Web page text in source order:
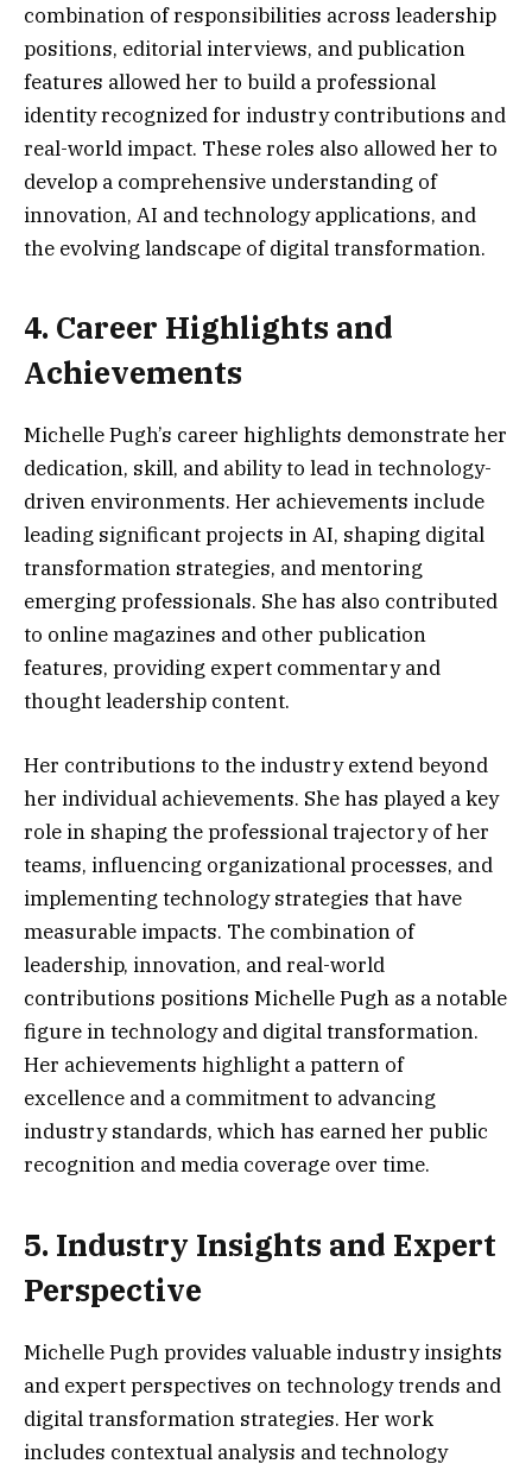
combination of responsibilities across leadership
positions, editorial interviews, and publication
features allowed her to build a professional
identity recognized for industry contributions and
real-world impact. These roles also allowed her to
develop a comprehensive understanding of
innovation, AI and technology applications, and
the evolving landscape of digital transformation.
4. Career Highlights and
Achievements
Michelle Pugh’s career highlights demonstrate her
dedication, skill, and ability to lead in technology-
driven environments. Her achievements include
leading significant projects in AI, shaping digital
transformation strategies, and mentoring
emerging professionals. She has also contributed
to online magazines and other publication
features, providing expert commentary and
thought leadership content.
Her contributions to the industry extend beyond
her individual achievements. She has played a key
role in shaping the professional trajectory of her
teams, influencing organizational processes, and
implementing technology strategies that have
measurable impacts. The combination of
leadership, innovation, and real-world
contributions positions Michelle Pugh as a notable
figure in technology and digital transformation.
Her achievements highlight a pattern of
excellence and a commitment to advancing
industry standards, which has earned her public
recognition and media coverage over time.
5. Industry Insights and Expert
Perspective
Michelle Pugh provides valuable industry insights
and expert perspectives on technology trends and
digital transformation strategies. Her work
includes contextual analysis and technology